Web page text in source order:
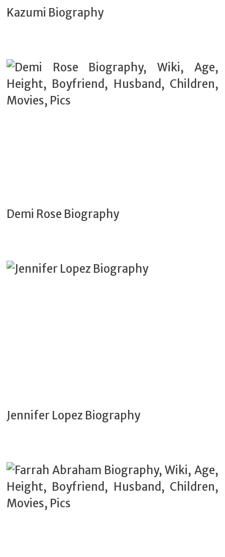
Kazumi Biography
Demi Rose Biography
Jennifer Lopez Biography